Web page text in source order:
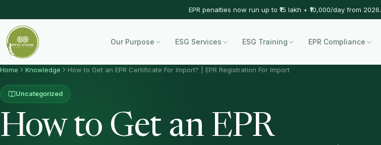
EPR penalties now run up to ₹15 lakh + ₹10,000/day from 2026.
Our Purpose ESG Services ESG Training EPR Compliance
Home Knowledge How to Get an EPR Certificate For Import? | EPR Registration For Import
Uncategorized
How to Get an EPR